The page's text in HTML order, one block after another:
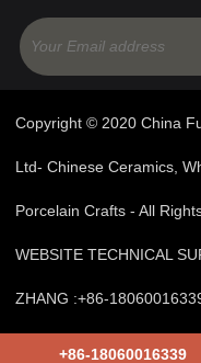
Copyright © 2020 China
Ltd- Chinese Ceramics,
Porcelain Crafts - All
WEBSITE TECHNICAL
ZHANG :+86-
+86-18060016339